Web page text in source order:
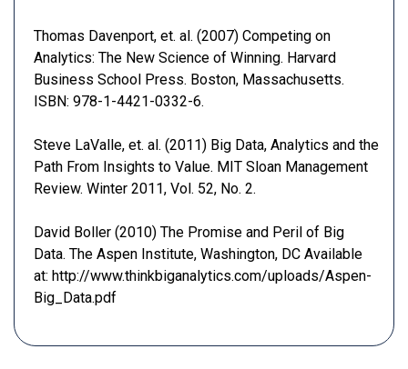
Thomas Davenport, et. al. (2007) Competing on
Analytics: The New Science of Winning. Harvard
Business School Press. Boston, Massachusetts.
ISBN: 978-1-4421-0332-6.
Steve LaValle, et. al. (2011) Big Data, Analytics and the
Path From Insights to Value. MIT Sloan Management
Review. Winter 2011, Vol. 52, No. 2.
David Boller (2010) The Promise and Peril of Big
Data. The Aspen Institute, Washington, DC Available
at: http://www.thinkbiganalytics.com/uploads/Aspen-
Big_Data.pdf